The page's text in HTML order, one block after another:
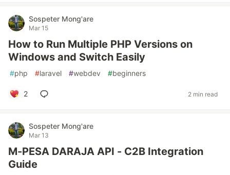
Sospeter Mong'are
Mar 15
How to Run Multiple PHP Versions on
Windows and Switch Easily
#php #laravel #webdev #beginners
2 2 min read
Sospeter Mong'are
Mar 13
M-PESA DARAJA API - C2B Integration
Guide